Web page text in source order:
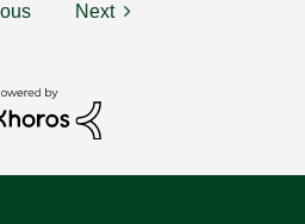
Next